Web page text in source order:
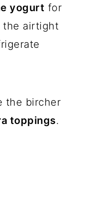
yogurt for
the airtight
the bircher
toppings.